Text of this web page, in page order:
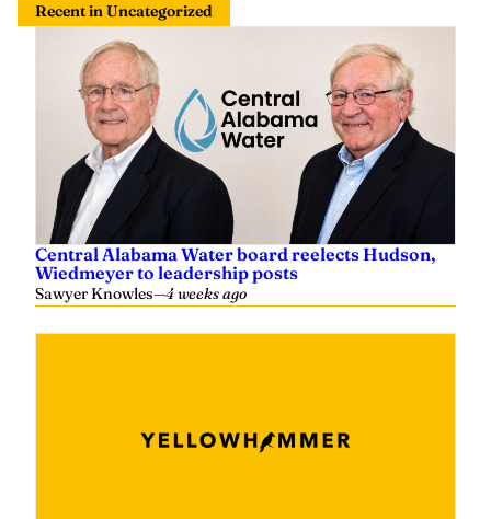
Recent in Uncategorized
Central Alabama Water board reelects Hudson,
Wiedmeyer to leadership posts
Sawyer Knowles—4 weeks ago